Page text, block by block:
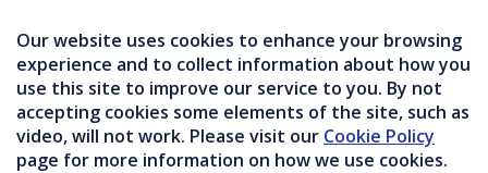
Our website uses cookies to enhance your browsing
experience and to collect information about how you
use this site to improve our service to you. By not
accepting cookies some elements of the site, such as
video, will not work. Please visit our Cookie Policy
page for more information on how we use cookies.